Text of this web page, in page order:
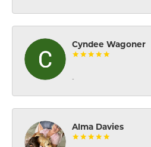
Cyndee Wagoner
-
Alma Davies